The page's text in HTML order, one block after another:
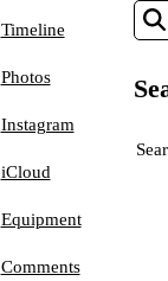
Timeline
Photos
Instagram
iCloud
Equipment
Comments